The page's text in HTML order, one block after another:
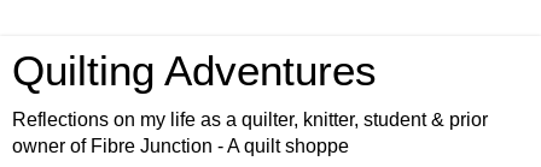
Quilting Adventures
Reflections on my life as a quilter, knitter, student & prior
owner of Fibre Junction - A quilt shoppe